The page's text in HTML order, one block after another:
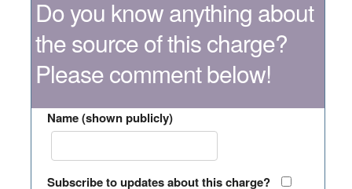
Do you know anything about
the source of this charge?
Please comment below!
Name (shown publicly)
Subscribe to updates about this charge?